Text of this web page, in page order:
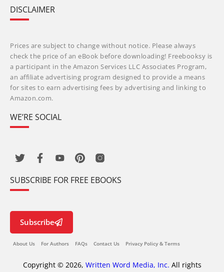
DISCLAIMER
Prices are subject to change without notice. Please always
check the price of an eBook before downloading! Freebooksy is
a participant in the Amazon Services LLC Associates Program,
an affiliate advertising program designed to provide a means
for sites to earn advertising fees by advertising and linking to
Amazon.com.
WE’RE SOCIAL
SUBSCRIBE FOR FREE EBOOKS
Subscribe
About Us For Authors FAQs Contact Us Privacy Policy & Terms
Copyright © 2026, Written Word Media, Inc. All rights